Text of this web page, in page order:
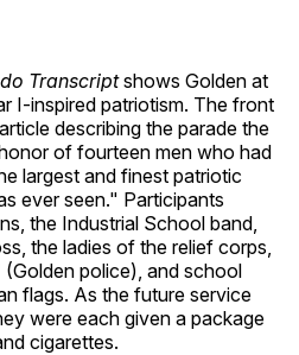
Transcriptshows Golden at
I-inspired patriotism. The front
describing the parade the
of fourteen men who had
largest and finest patriotic
ever seen." Participants
the Industrial School band,
the ladies of the relief corps,
police), and school
flags. As the future service
were each given a package
cigarettes.